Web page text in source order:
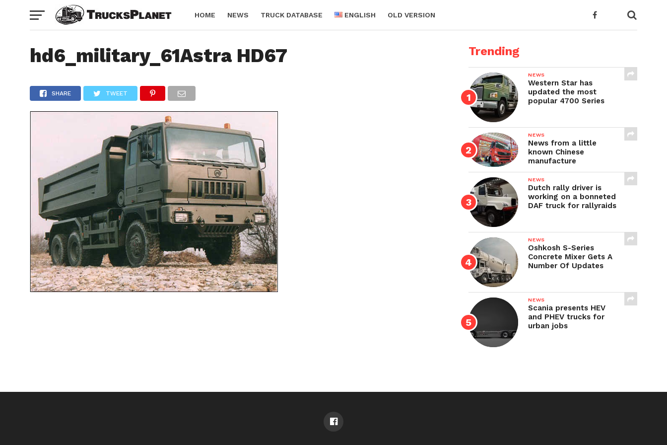
HOME NEWS TRUCK DATABASE ENGLISH OLD VERSION
hd6_military_61Astra HD67
SHARE TWEET
Trending
NEWS
Western Star has
updated the most
popular 4700 Series
NEWS
News from a little
known Chinese
manufacture
NEWS
Dutch rally driver is
working on a bonneted
DAF truck for rallyraids
NEWS
Oshkosh S-Series
Concrete Mixer Gets A
Number Of Updates
NEWS
Scania presents HEV
and PHEV trucks for
urban jobs